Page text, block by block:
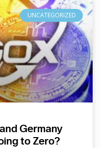
UNCATEGORIZED
Germany
to Zero?